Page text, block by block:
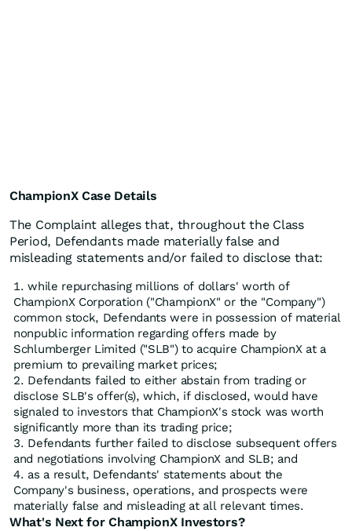
ChampionX Case Details
The Complaint alleges that, throughout the Class
Period, Defendants made materially false and
misleading statements and/or failed to disclose that:
while repurchasing millions of dollars' worth of
ChampionX Corporation ("ChampionX" or the "Company")
common stock, Defendants were in possession of material
nonpublic information regarding offers made by
Schlumberger Limited ("SLB") to acquire ChampionX at a
premium to prevailing market prices;
Defendants failed to either abstain from trading or
disclose SLB's offer(s), which, if disclosed, would have
signaled to investors that ChampionX's stock was worth
significantly more than its trading price;
Defendants further failed to disclose subsequent offers
and negotiations involving ChampionX and SLB; and
as a result, Defendants' statements about the
Company's business, operations, and prospects were
materially false and misleading at all relevant times.
What's Next for ChampionX Investors?